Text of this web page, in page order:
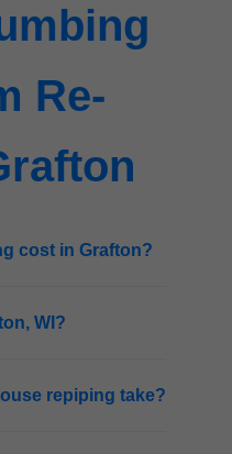
Re-
cost in Grafton?
WI?
repiping take?